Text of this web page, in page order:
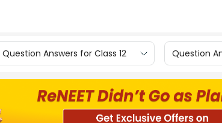
Question Answers for Class 12 Question